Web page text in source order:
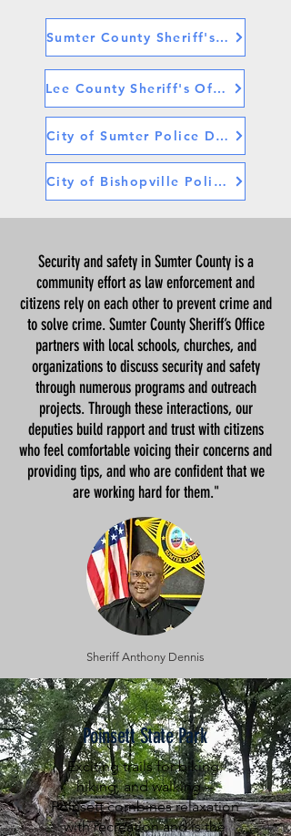
Sumter County Sheriff's Office
Lee County Sheriff's Office
City of Sumter Police Department
City of Bishopville Police Department
Security and safety in Sumter County is a
community effort as law enforcement and
citizens rely on each other to prevent crime and
to solve crime. Sumter County Sheriff’s Office
partners with local schools, churches, and
organizations to discuss security and safety
through numerous programs and outreach
projects. Through these interactions, our
deputies build rapport and trust with citizens
who feel comfortable voicing their concerns and
providing tips, and who are confident that we
are working hard for them."
Sheriff Anthony Dennis
Poinsett State Park
Exciting trails for biking,
hiking, and walking --
Poinsett combines relaxation
with recreation and is the